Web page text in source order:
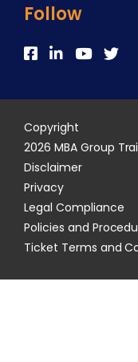
Follow
Copyright
2026 MBA Group
Disclaimer
Privacy
Legal Compliance
Policies and
Ticket Terms and